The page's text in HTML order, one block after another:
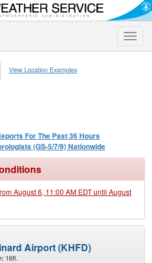
Toggle
View Location Examples
For The Past 36 Hours
(GS-5/7/9) Nationwide
August 6, 11:00 AM EDT until August
Airport (KHFD)
16ft.